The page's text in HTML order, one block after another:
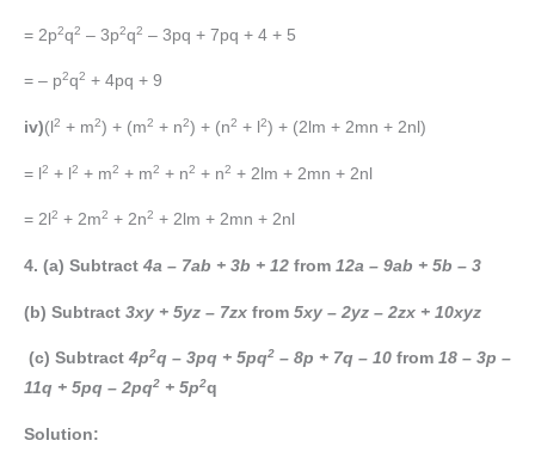
= 2p2q2 – 3p2q2 – 3pq + 7pq + 4 + 5
= – p2q2 + 4pq + 9
iv)(l 2 + m2) + (m2 + n2) + (n2 + l 2) + (2lm + 2mn + 2nl)
= l2 + l2 + m2 + m2 + n2 + n2 + 2lm + 2mn + 2nl
= 2l 2 + 2m2 + 2n2 + 2lm + 2mn + 2nl
4. (a) Subtract 4a – 7ab + 3b + 12 from 12a – 9ab + 5b – 3
(b) Subtract 3xy + 5yz – 7zx from 5xy – 2yz – 2zx + 10xyz
(c) Subtract 4p2q – 3pq + 5pq2 – 8p + 7q – 10 from 18 – 3p –
11q + 5pq – 2pq2 + 5p2q
Solution: